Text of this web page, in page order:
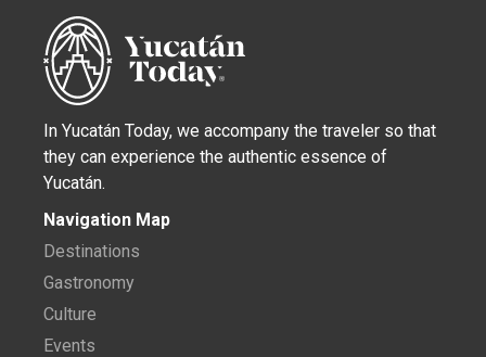
In Yucatán Today, we accompany the traveler so that
they can experience the authentic essence of
Yucatán.
Navigation Map
Destinations
Gastronomy
Culture
Events